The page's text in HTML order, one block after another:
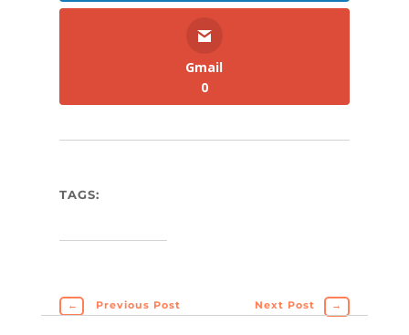
Gmail
0
TAGS:
← Previous Post Next Post →